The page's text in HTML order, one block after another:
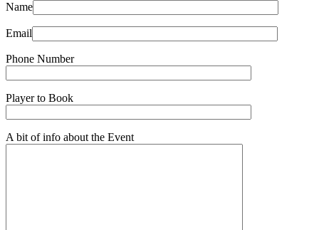
Name
Email
Phone Number
Player to Book
A bit of info about the Event